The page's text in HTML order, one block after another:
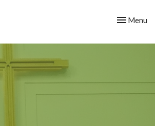
Toggle
Menu